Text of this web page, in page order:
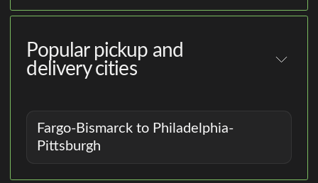
Popular pickup and
delivery cities
Fargo-Bismarck to Philadelphia-
Pittsburgh